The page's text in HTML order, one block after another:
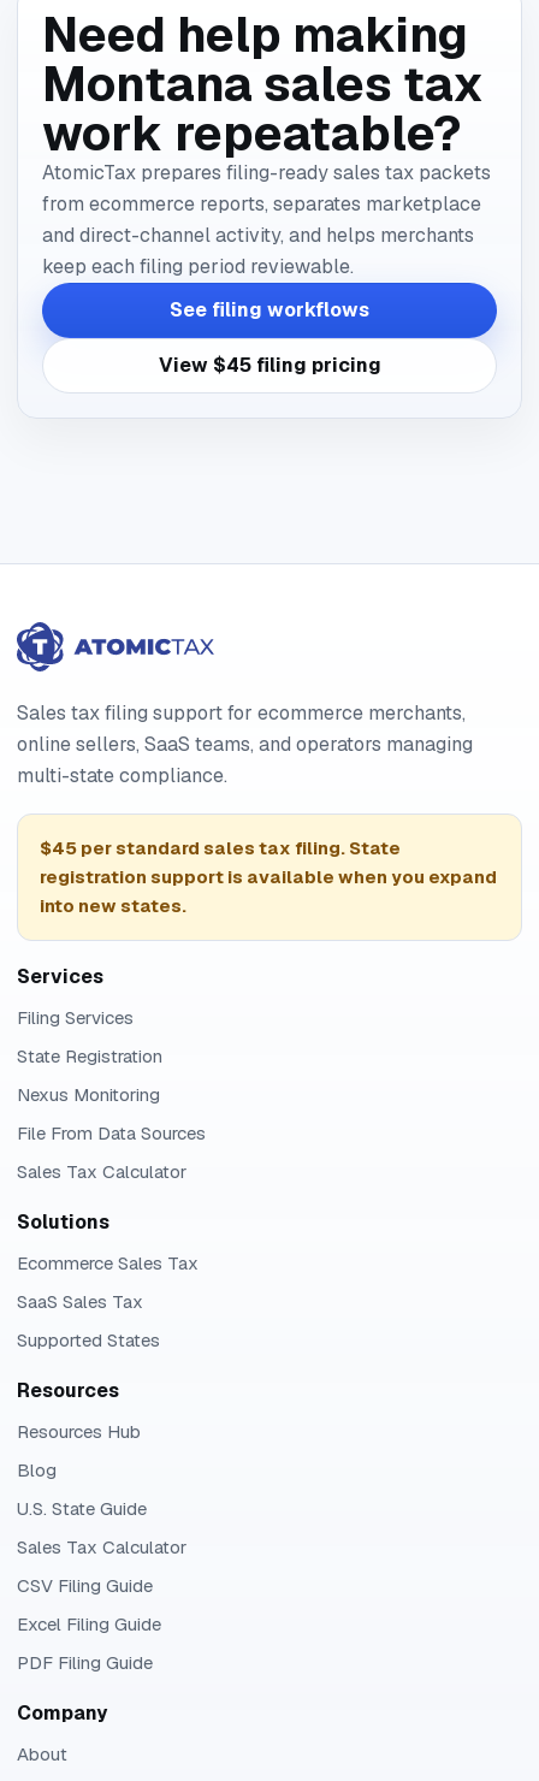
Need help making
Montana sales tax
work repeatable?
AtomicTax prepares filing-ready sales tax packets
from ecommerce reports, separates marketplace
and direct-channel activity, and helps merchants
keep each filing period reviewable.
See filing workflows
View $45 filing pricing
Sales tax filing support for ecommerce merchants,
online sellers, SaaS teams, and operators managing
multi-state compliance.
$45 per standard sales tax filing. State
registration support is available when you expand
into new states.
Services
Filing Services
State Registration
Nexus Monitoring
File From Data Sources
Sales Tax Calculator
Solutions
Ecommerce Sales Tax
SaaS Sales Tax
Supported States
Resources
Resources Hub
Blog
U.S. State Guide
Sales Tax Calculator
CSV Filing Guide
Excel Filing Guide
PDF Filing Guide
Company
About